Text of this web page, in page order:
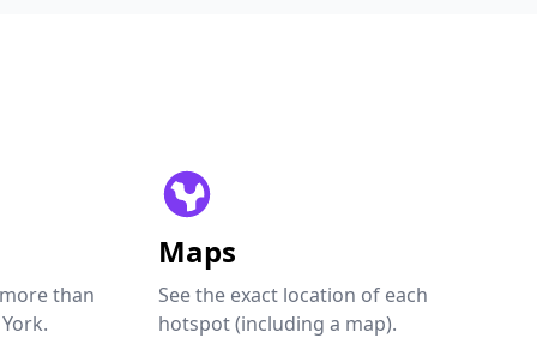
than
Maps
See the exact location of each
hotspot (including a map).